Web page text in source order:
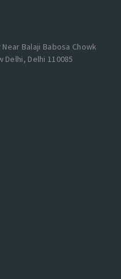
Balaji Babosa Chowk
Delhi 110085